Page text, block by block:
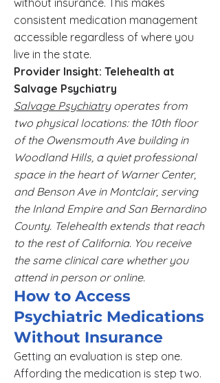
without insurance. This makes
consistent medication management
accessible regardless of where you
live in the state.
Provider Insight: Telehealth at
Salvage Psychiatry
Salvage Psychiatryoperates from
two physical locations: the 10th floor
of the Owensmouth Ave building in
Woodland Hills, a quiet professional
space in the heart of Warner Center,
and Benson Ave in Montclair, serving
the Inland Empire and San Bernardino
County. Telehealth extends that reach
to the rest of California. You receive
the same clinical care whether you
attend in person or online.
How to Access
Psychiatric Medications
Without Insurance
Getting an evaluation is step one.
Affording the medication is step two.